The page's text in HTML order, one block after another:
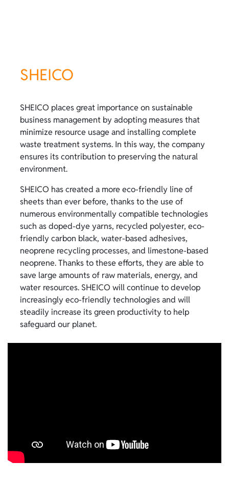
SHEICO
SHEICO places great importance on sustainable
business management by adopting measures that
minimize resource usage and installing complete
waste treatment systems. In this way, the company
ensures its contribution to preserving the natural
environment.
SHEICO has created a more eco-friendly line of
sheets than ever before, thanks to the use of
numerous environmentally compatible technologies
such as doped-dye yarns, recycled polyester, eco-
friendly carbon black, water-based adhesives,
neoprene recycling processes, and limestone-based
neoprene. Thanks to these efforts, they are able to
save large amounts of raw materials, energy, and
water resources. SHEICO will continue to develop
increasingly eco-friendly technologies and will
steadily increase its green productivity to help
safeguard our planet.